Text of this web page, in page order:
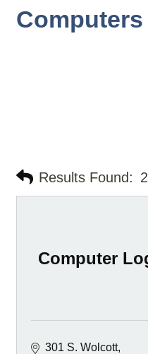
Results Found: 2
Computer
301 S. Wolcott